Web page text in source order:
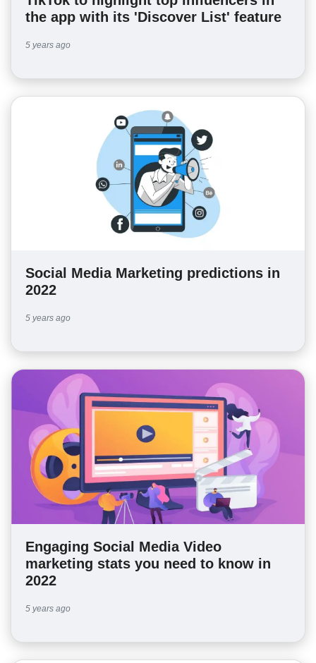
the app with its 'Discover List' feature
5 years ago
Social Media Marketing predictions in
2022
5 years ago
Engaging Social Media Video
marketing stats you need to know in
2022
5 years ago